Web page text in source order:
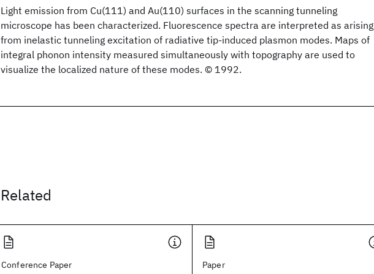
Light emission from Cu(111) and Au(110) surfaces in the scanning tunneling
microscope has been characterized. Fluorescence spectra are interpreted as arising
from inelastic tunneling excitation of radiative tip-induced plasmon modes. Maps of
integral phonon intensity measured simultaneously with topography are used to
visualize the localized nature of these modes. © 1992.
Related
Conference Paper Paper